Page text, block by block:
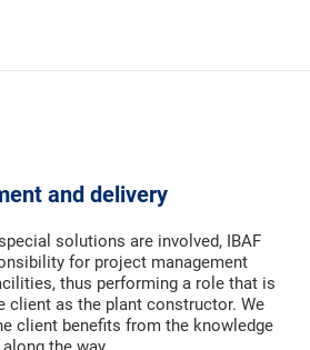
and delivery
solutions are involved, IBAF
for project management
thus performing a role that is
client as the plant constructor. We
client benefits from the knowledge